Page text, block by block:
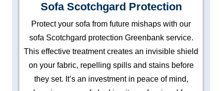
Sofa Scotchgard Protection
Protect your sofa from future mishaps with our
sofa Scotchgard protection Greenbank service.
This effective treatment creates an invisible shield
on your fabric, repelling spills and stains before
they set. It’s an investment in peace of mind,